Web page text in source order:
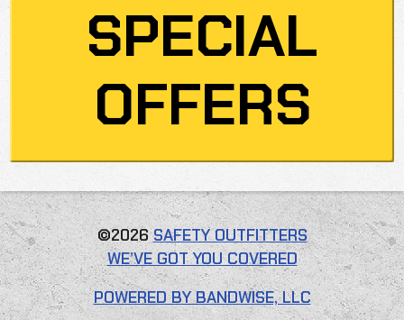
SPECIAL
OFFERS
©2026SAFETY OUTFITTERS
WE’VE GOT YOU COVERED
POWERED BY BANDWISE, LLC